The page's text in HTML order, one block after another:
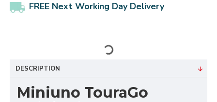
FREE Next Working Day Delivery
DESCRIPTION
Miniuno TouraGo